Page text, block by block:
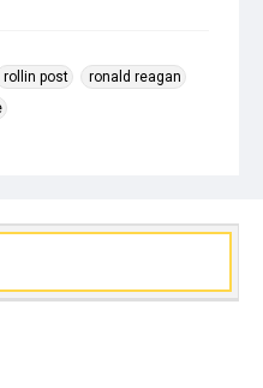
rollin post
ronald reagan